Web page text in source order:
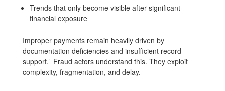
Trends that only become visible after significant
financial exposure
Improper payments remain heavily driven by
documentation deficiencies and insufficient record
support.¹ Fraud actors understand this. They exploit
complexity, fragmentation, and delay.